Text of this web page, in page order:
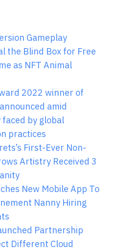
Gameplay
the Blind Box for Free
as NFT Animal
2022 winner of
amid
by global
practices
First-Ever Non-
Artistry Received 3
New Mobile App To
Nanny Hiring
Partnership
Different Cloud